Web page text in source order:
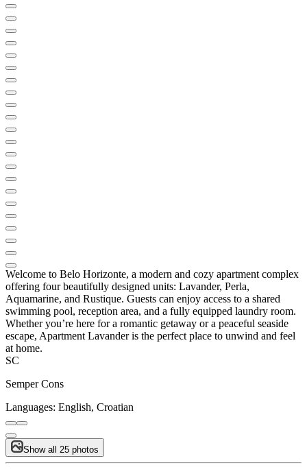
Welcome to Belo Horizonte, a modern and cozy apartment complex
offering four beautifully designed units: Lavander, Perla,
Aquamarine, and Rustique. Guests can enjoy access to a shared
swimming pool, reception area, and a fully equipped laundry room.
Whether you’re here for a romantic getaway or a peaceful seaside
escape, Apartment Lavander is the perfect place to unwind and feel
at home.
SC
Semper Cons
Languages: English, Croatian
Show all 25 photos